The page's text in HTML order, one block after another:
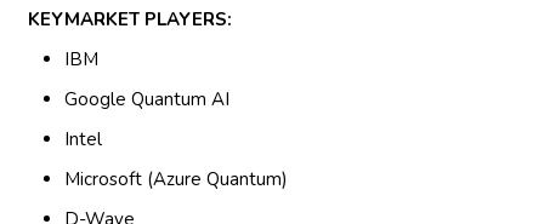
KEYMARKET PLAYERS:
IBM
Google Quantum AI
Intel
Microsoft (Azure Quantum)